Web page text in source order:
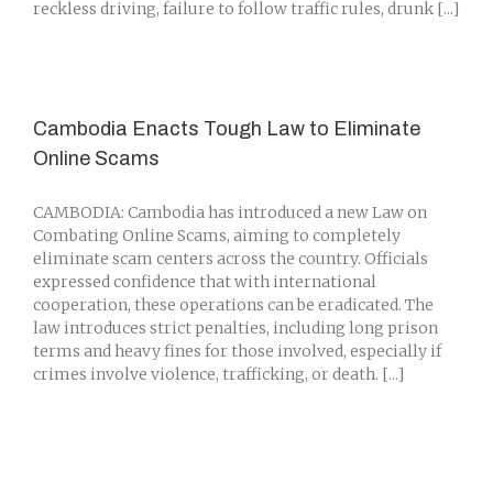
reckless driving, failure to follow traffic rules, drunk [...]
Cambodia Enacts Tough Law to Eliminate
Online Scams
CAMBODIA: Cambodia has introduced a new Law on
Combating Online Scams, aiming to completely
eliminate scam centers across the country. Officials
expressed confidence that with international
cooperation, these operations can be eradicated. The
law introduces strict penalties, including long prison
terms and heavy fines for those involved, especially if
crimes involve violence, trafficking, or death. [...]